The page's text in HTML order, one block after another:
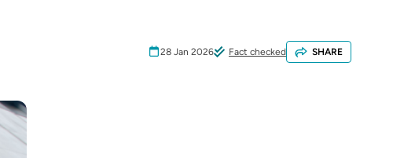
28 Jan 2026 Fact checked SHARE